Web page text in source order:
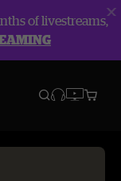
of livestreams,